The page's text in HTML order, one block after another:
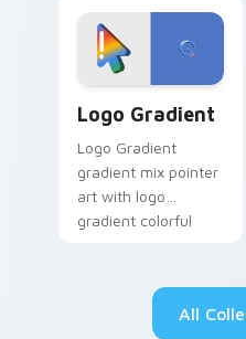
custom cursor
tyrant energy.
Logo Gradient
Logo Gradient
gradient mix pointer
art with logo
gradient colorful
custom cursor pair.
All